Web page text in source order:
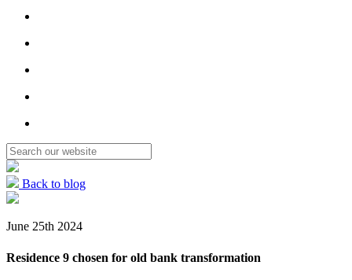
Back to blog
June 25th 2024
Residence 9 chosen for old bank transformation